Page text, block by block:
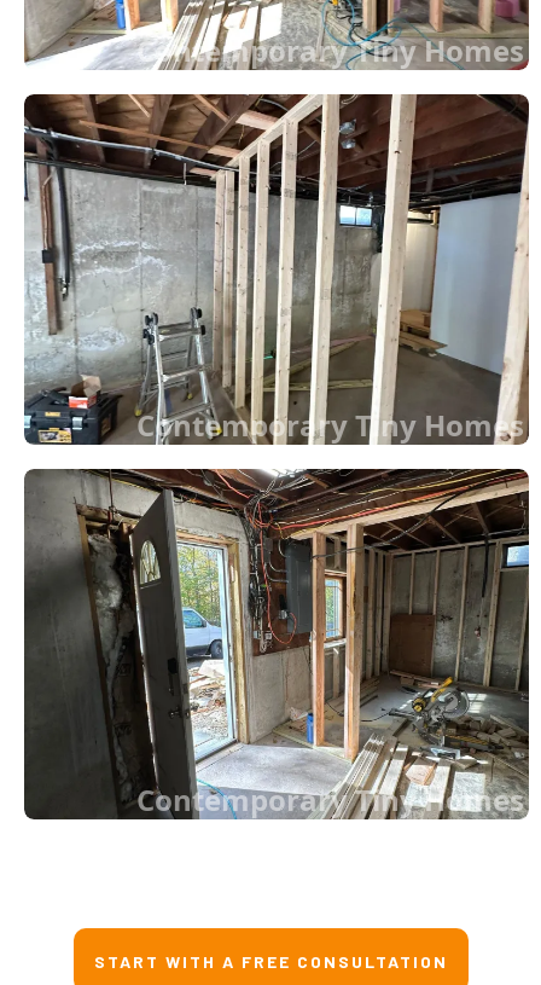
Contemporary Tiny Homes
Contemporary Tiny Homes
Contemporary Tiny Homes
START WITH A FREE CONSULTATION